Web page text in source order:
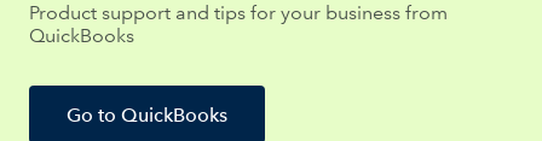
Product support and tips for your business from
QuickBooks
Go to QuickBooks